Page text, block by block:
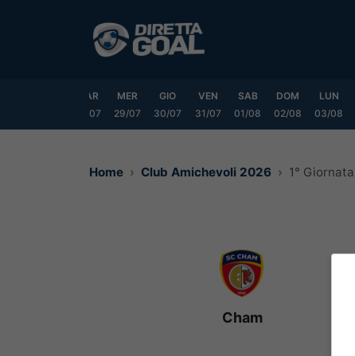
MAR
28/07
MER
29/07
GIO
30/07
VEN
31/07
SAB
01/08
DOM
02/08
LUN
03/08
Home Club Amichevoli 2026 1° Giornata
Cham